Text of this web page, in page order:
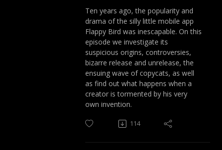
Ten years ago, the popularity and
drama of the silly little mobile app
Flappy Bird was inescapable. On this
episode we investigate its
suspicious origins, controversies,
bizarre release and unrelease, the
ensuing wave of copycats, as well
as find out what happens when a
creator is tormented by his very
own invention.
114